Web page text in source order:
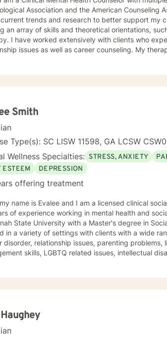
and the American Counseling Association. These organizations keep me abreast
trends and research to better support my clients. I have over 18 years of
an array of skills and theoretical orientations,
I have worked extensively with clients who experience
issues as well as career counseling. My
new
Smith
Type(s): SC LISW 11598, GA LCSW
Wellness Specialties: STRESS, ANXIETY
ESTEEM
DEPRESSION
offering treatment
name is Evalee and I am a licensed clinical
of experience working in mental health and social services
State University with a Master's degree in
in a variety of settings with clients with a wide
relationship issues, parenting problems, life changes, OCD,
skills, LGBTQ related issues, intellectual
specific needs. It takes courage to seek improved mental health. It is brave to take
and I am here to support you in a safe and
with children, youth, teens, adults, older adults and couples. I look